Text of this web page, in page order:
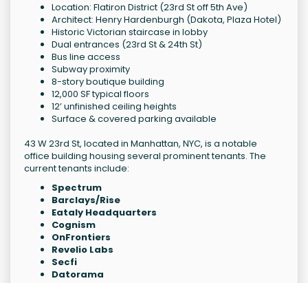
Location: Flatiron District (23rd St off 5th Ave)
Architect: Henry Hardenburgh (Dakota, Plaza Hotel)
Historic Victorian staircase in lobby
Dual entrances (23rd St & 24th St)
Bus line access
Subway proximity
8-story boutique building
12,000 SF typical floors
12’ unfinished ceiling heights
Surface & covered parking available
43 W 23rd St, located in Manhattan, NYC, is a notable
office building housing several prominent tenants. The
current tenants include:
Spectrum
Barclays/Rise
Eataly Headquarters
Cognism
OnFrontiers
Revelio Labs
Secfi
Datorama